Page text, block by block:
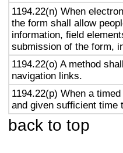
1194.22(n) When
the form shall allow
information, field
submission of the form,
1194.22(o) A method
navigation links.
1194.22(p) When a
and given sufficient time
back to top